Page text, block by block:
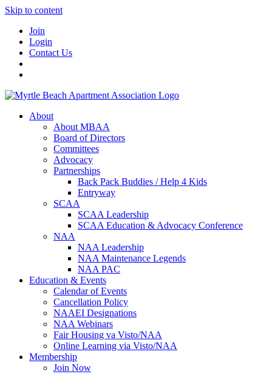
Skip to content
Join
Login
Contact Us
About
About MBAA
Board of Directors
Committees
Advocacy
Partnerships
Back Pack Buddies / Help 4 Kids
Entryway
SCAA
SCAA Leadership
SCAA Education & Advocacy Conference
NAA
NAA Leadership
NAA Maintenance Legends
NAA PAC
Education & Events
Calendar of Events
Cancellation Policy
NAAEI Designations
NAA Webinars
Fair Housing va Visto/NAA
Online Learning via Visto/NAA
Membership
Join Now